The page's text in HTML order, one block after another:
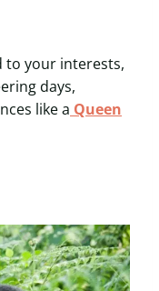
to your interests,
days,
like a Queen